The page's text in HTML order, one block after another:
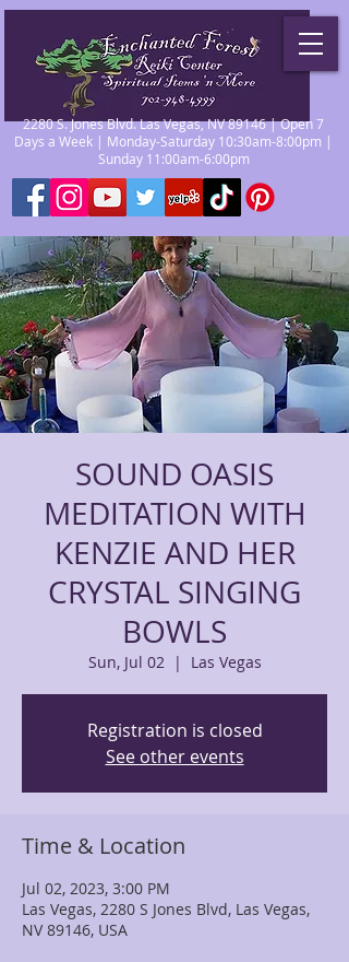
2280 S. Jones Blvd. Las Vegas, NV 89146 | Open 7
Days a Week | Monday-Saturday 10:30am-8:00pm |
Sunday 11:00am-6:00pm
SOUND OASIS
MEDITATION WITH
KENZIE AND HER
CRYSTAL SINGING
BOWLS
Sun, Jul 02
  |
Las Vegas
Registration is closed
See other events
Time & Location
Jul 02, 2023, 3:00 PM
Las Vegas, 2280 S Jones Blvd, Las Vegas,
NV 89146, USA